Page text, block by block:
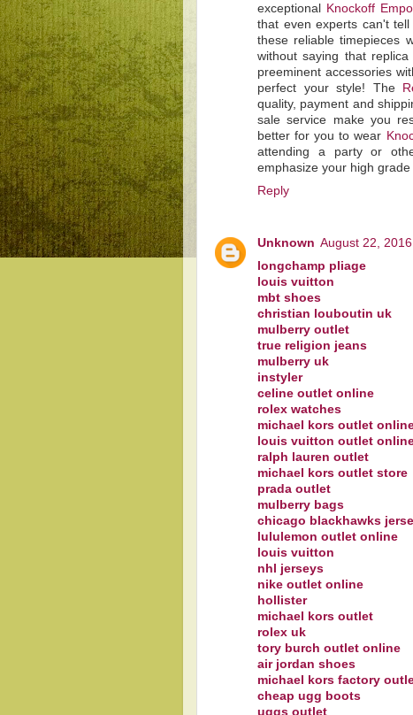
exceptional Knockoff
that even experts can't
these reliable timepieces
without saying that
preeminent accessories
perfect your style! The
quality, payment and
sale service make you
better for you to wear
attending a party or
emphasize your high grade
Reply
Unknown August 22,
longchamp pliage
louis vuitton
mbt shoes
christian louboutin uk
mulberry outlet
true religion jeans
mulberry uk
instyler
celine outlet online
rolex watches
michael kors outlet
louis vuitton outlet
ralph lauren outlet
michael kors outlet store
prada outlet
mulberry bags
chicago blackhawks
lululemon outlet online
louis vuitton
nhl jerseys
nike outlet online
hollister
michael kors outlet
rolex uk
tory burch outlet online
air jordan shoes
michael kors factory
cheap ugg boots
uggs outlet